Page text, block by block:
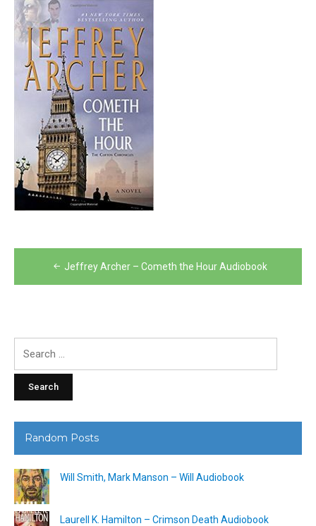
Post
navigation
Jeffrey Archer – Cometh the Hour Audiobook
Random Posts
Will Smith, Mark Manson – Will Audiobook
Laurell K. Hamilton – Crimson Death Audiobook